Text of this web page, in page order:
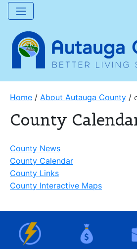
Home / About Autauga County /
County
County News
County Calendar
County Links
County Interactive Maps